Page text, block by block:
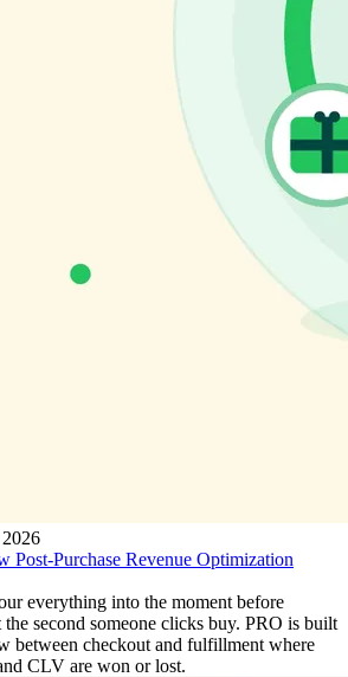
Post-Purchase Revenue Optimization
everything into the moment before
second someone clicks buy. PRO is built
between checkout and fulfillment where
CLV are won or lost.